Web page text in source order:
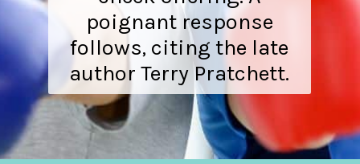
poignant response
follows, citing the late
author Terry Pratchett.